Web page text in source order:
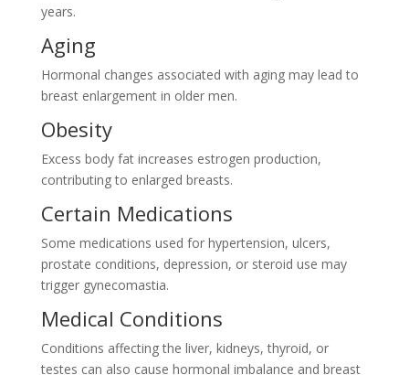
years.
Aging
Hormonal changes associated with aging may lead to
breast enlargement in older men.
Obesity
Excess body fat increases estrogen production,
contributing to enlarged breasts.
Certain Medications
Some medications used for hypertension, ulcers,
prostate conditions, depression, or steroid use may
trigger gynecomastia.
Medical Conditions
Conditions affecting the liver, kidneys, thyroid, or
testes can also cause hormonal imbalance and breast